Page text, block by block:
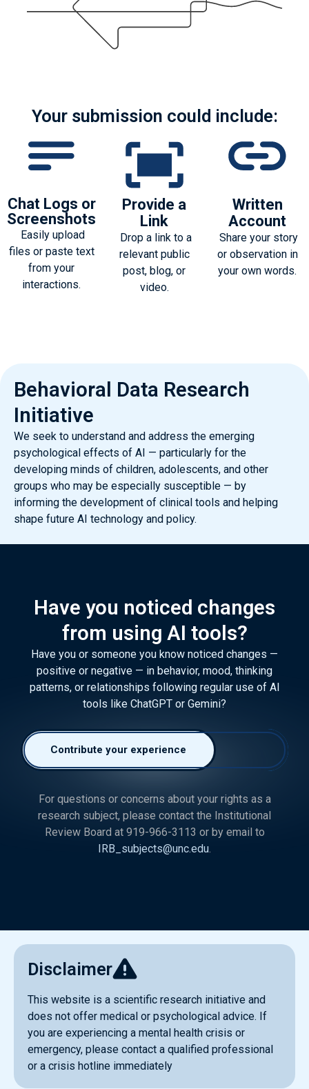
Your submission could include:
Chat Logs or
Screenshots
Easily upload
files or paste text
from your
interactions.
Provide a
Link
Drop a link to a
relevant public
post, blog, or
video.
Written
Account
Share your story
or observation in
your own words.
Behavioral Data Research
Initiative
We seek to understand and address the emerging
psychological effects of AI — particularly for the
developing minds of children, adolescents, and other
groups who may be especially susceptible — by
informing the development of clinical tools and helping
shape future AI technology and policy.
Have you noticed changes
from using AI tools?
Have you or someone you know noticed changes —
positive or negative — in behavior, mood, thinking
patterns, or relationships following regular use of AI
tools like ChatGPT or Gemini?
Contribute your experience
For questions or concerns about your rights as a
research subject, please contact the Institutional
Review Board at 919-966-3113 or by email to
IRB_subjects@unc.edu.
Disclaimer
This website is a scientific research initiative and
does not offer medical or psychological advice. If
you are experiencing a mental health crisis or
emergency, please contact a qualified professional
or a crisis hotline immediately